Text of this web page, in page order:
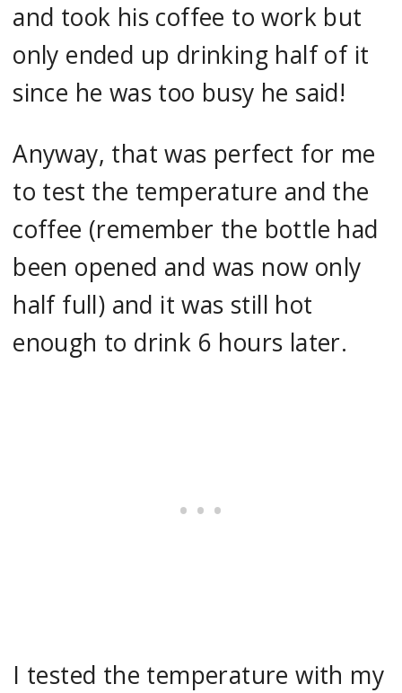
and took his coffee to work but
only ended up drinking half of it
since he was too busy he said!
Anyway, that was perfect for me
to test the temperature and the
coffee (remember the bottle had
been opened and was now only
half full) and it was still hot
enough to drink 6 hours later.
I tested the temperature with my